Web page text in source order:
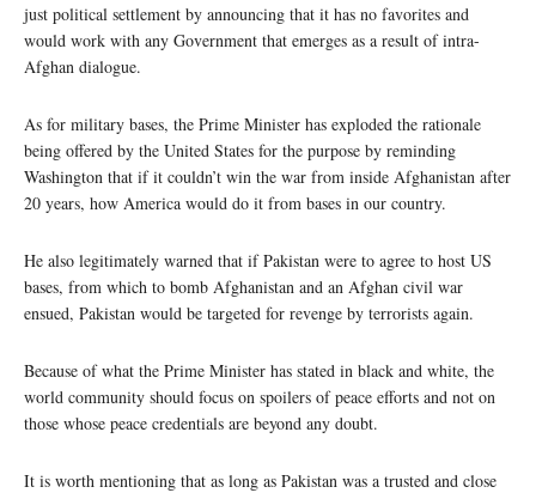
just political settlement by announcing that it has no favorites and
would work with any Government that emerges as a result of intra-
Afghan dialogue.
As for military bases, the Prime Minister has exploded the rationale
being offered by the United States for the purpose by reminding
Washington that if it couldn’t win the war from inside Afghanistan after
20 years, how America would do it from bases in our country.
He also legitimately warned that if Pakistan were to agree to host US
bases, from which to bomb Afghanistan and an Afghan civil war
ensued, Pakistan would be targeted for revenge by terrorists again.
Because of what the Prime Minister has stated in black and white, the
world community should focus on spoilers of peace efforts and not on
those whose peace credentials are beyond any doubt.
It is worth mentioning that as long as Pakistan was a trusted and close